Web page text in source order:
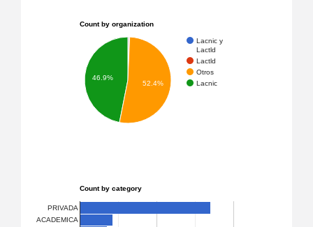
Count by organization
Lacnic y
Lactld
Lactld
Otros
Lacnic
46.9%
52.4%
Count by category
PRIVADA
ACADEMICA